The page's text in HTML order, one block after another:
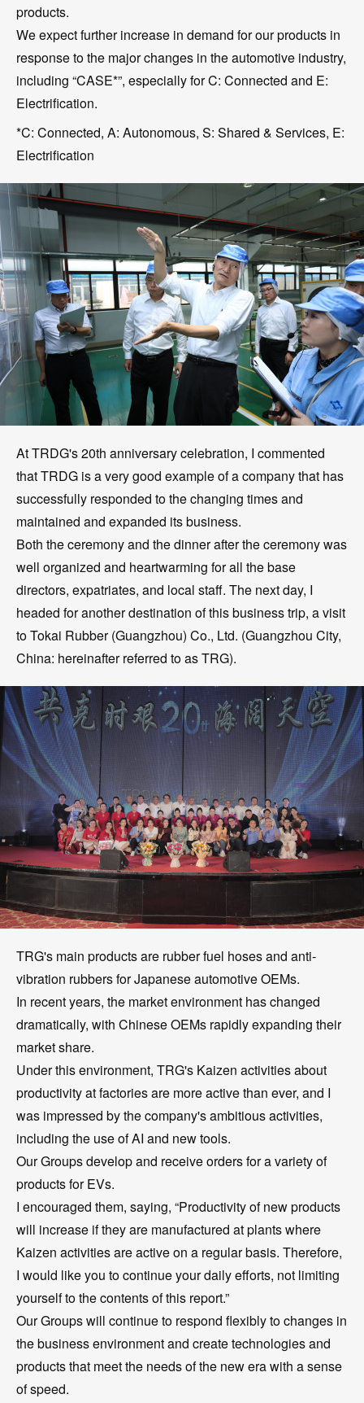
products.
We expect further increase in demand for our products in
response to the major changes in the automotive industry,
including “CASE*”, especially for C: Connected and E:
Electrification.
*C: Connected, A: Autonomous, S: Shared & Services, E:
Electrification
At TRDG's 20th anniversary celebration, I commented
that TRDG is a very good example of a company that has
successfully responded to the changing times and
maintained and expanded its business.
Both the ceremony and the dinner after the ceremony was
well organized and heartwarming for all the base
directors, expatriates, and local staff. The next day, I
headed for another destination of this business trip, a visit
to Tokai Rubber (Guangzhou) Co., Ltd. (Guangzhou City,
China: hereinafter referred to as TRG).
TRG's main products are rubber fuel hoses and anti-
vibration rubbers for Japanese automotive OEMs.
In recent years, the market environment has changed
dramatically, with Chinese OEMs rapidly expanding their
market share.
Under this environment, TRG's Kaizen activities about
productivity at factories are more active than ever, and I
was impressed by the company's ambitious activities,
including the use of AI and new tools.
Our Groups develop and receive orders for a variety of
products for EVs.
I encouraged them, saying, “Productivity of new products
will increase if they are manufactured at plants where
Kaizen activities are active on a regular basis. Therefore,
I would like you to continue your daily efforts, not limiting
yourself to the contents of this report.”
Our Groups will continue to respond flexibly to changes in
the business environment and create technologies and
products that meet the needs of the new era with a sense
of speed.